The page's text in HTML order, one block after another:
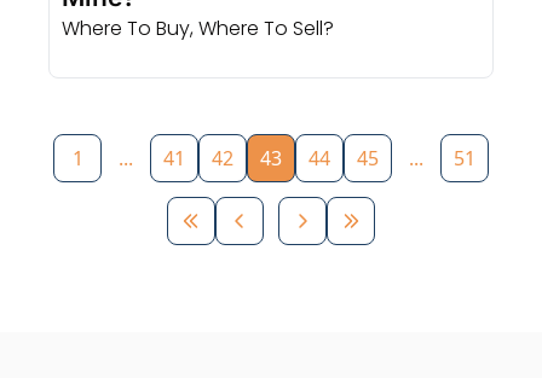
Where To Buy, Where To Sell?
1 ... 41 42 43 44 45 ... 51